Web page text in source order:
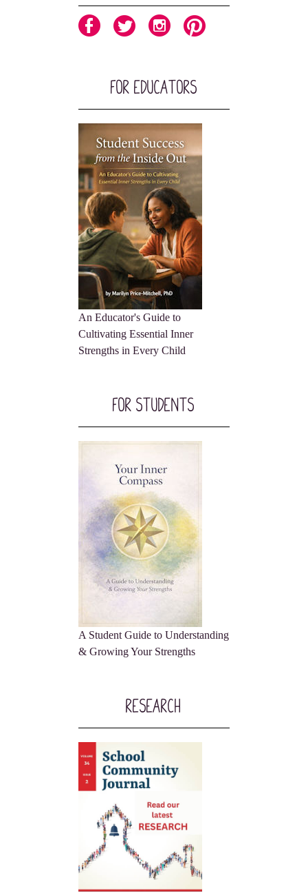
For Educators
An Educator's Guide to
Cultivating Essential Inner
Strengths in Every Child
For Students
A Student Guide to Understanding
& Growing Your Strengths
Research